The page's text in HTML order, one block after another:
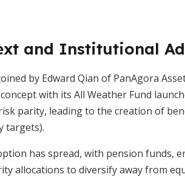
and Institutional
by Edward Qian of PanAgora
with its All Weather Fund
parity, leading to the creation of
targets).
has spread, with pension funds,
allocations to diversify away from